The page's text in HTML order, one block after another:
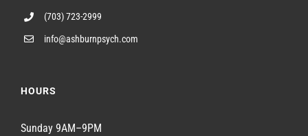
(703) 723-2999
info@ashburnpsych.com
HOURS
Sunday 9AM–9PM